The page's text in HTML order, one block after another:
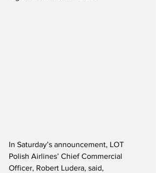
In Saturday’s announcement, LOT
Polish Airlines’ Chief Commercial
Officer, Robert Ludera, said,